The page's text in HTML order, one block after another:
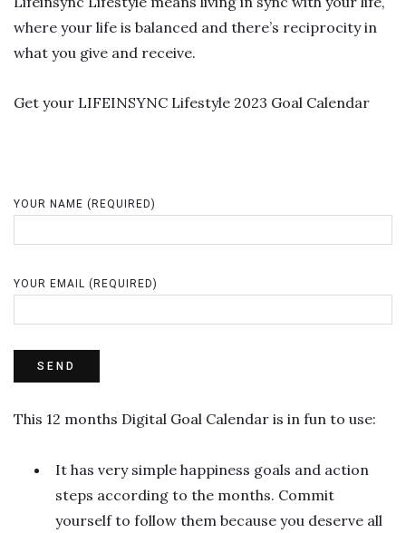
where your life is balanced and there’s reciprocity in
what you give and receive.
Get your LIFEINSYNC Lifestyle 2023 Goal Calendar
YOUR NAME (REQUIRED)
YOUR EMAIL (REQUIRED)
This 12 months Digital Goal Calendar is in fun to use:
It has very simple happiness goals and action
steps according to the months. Commit
yourself to follow them because you deserve all